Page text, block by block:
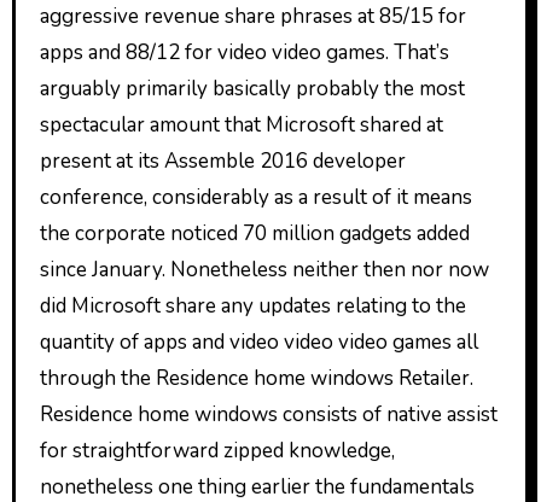
aggressive revenue share phrases at 85/15 for
apps and 88/12 for video video games. That’s
arguably primarily basically probably the most
spectacular amount that Microsoft shared at
present at its Assemble 2016 developer
conference, considerably as a result of it means
the corporate noticed 70 million gadgets added
since January. Nonetheless neither then nor now
did Microsoft share any updates relating to the
quantity of apps and video video video games all
through the Residence home windows Retailer.
Residence home windows consists of native assist
for straightforward zipped knowledge,
nonetheless one thing earlier the fundamentals